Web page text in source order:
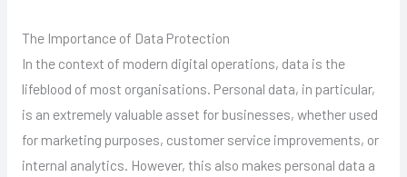
The Importance of Data Protection
In the context of modern digital operations, data is the
lifeblood of most organisations. Personal data, in particular,
is an extremely valuable asset for businesses, whether used
for marketing purposes, customer service improvements, or
internal analytics. However, this also makes personal data a